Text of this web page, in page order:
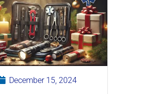
December 15, 2024